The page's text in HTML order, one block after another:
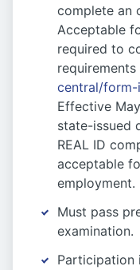
complete an
Acceptable
required to
requirements
central/
Effective
state-issued
REAL ID
acceptable
employment.
Must pass
examination.
Participation